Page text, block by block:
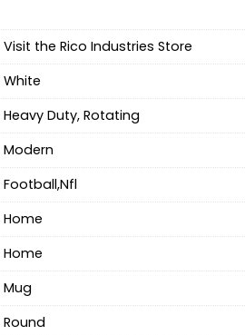
Visit the Rico Industries Store
‎White
‎Heavy Duty, Rotating
‎Modern
‎Football,Nfl
‎Home
‎Home
‎Mug
Round